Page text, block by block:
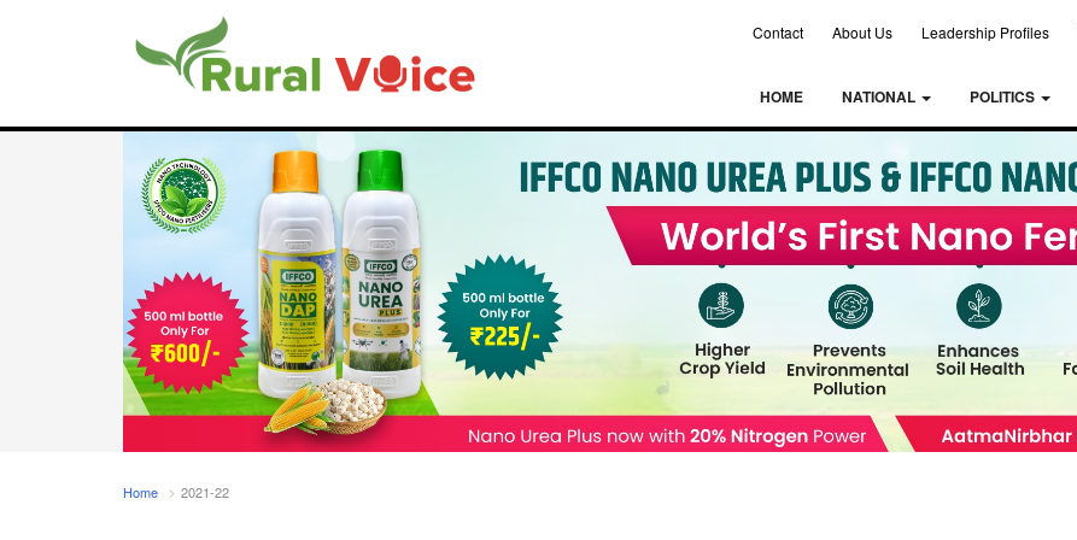
Contact About Us Leadership Profiles
HOME NATIONAL POLITICS
Home 2021-22